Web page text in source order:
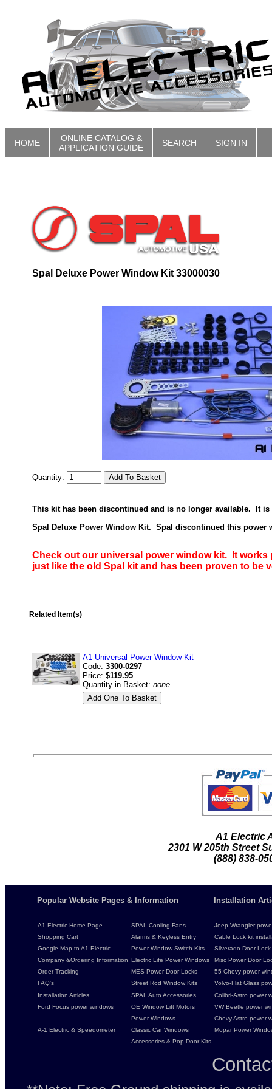
HOME
ONLINE CATALOG &
APPLICATION GUIDE
SEARCH SIGN IN
Spal Deluxe Power Window Kit 33000030
Quantity:
This kit has been discontinued and is no longer available. It
Spal Deluxe Power Window Kit. Spal discontinued this
Check out our universal power window kit. It
just like the old Spal kit and has been proven to
Related Item(s)
A1 Universal Power Window Kit
Code: 3300-0297
Price: $119.95
Quantity in Basket: none
A1 Electric
2301 W 205th Street
(888) 838-
Popular Website Pages & Information Installation
A1 Electric Home Page SPAL Cooling Fans
Jeep Wrangler
Shopping Cart
Alarms & Keyless Entry
Cable Lock kit
Google Map to A1 Electric
Power Window Switch Kits
Silverado Door
Company &Ordering Information Electric Life Power Windows
Misc Power Door
Order Tracking
MES Power Door Locks
55 Chevy power
FAQ's
Street Rod Window Kits
Volvo-Flat Glass
Installation Articles
SPAL Auto Accessories
Colibri-Astro power
Ford Focus power windows
OE Window Lift Motors
VW Beetle power
Power Windows
Chevy Astro power
A-1 Electric & Speedometer
Classic Car Windows
Mopar Power
Accessories & Pop Door Kits